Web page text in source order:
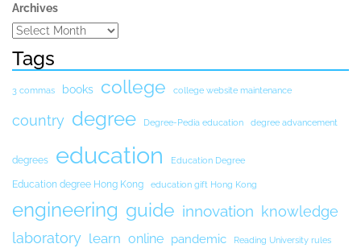
Archives
Tags
3 commas books college college website maintenance
country degree Degree-Pedia education degree advancement
degrees education Education Degree
Education degree Hong Kong education gift Hong Kong
engineering guide innovation knowledge
laboratory learn online pandemic Reading University rules